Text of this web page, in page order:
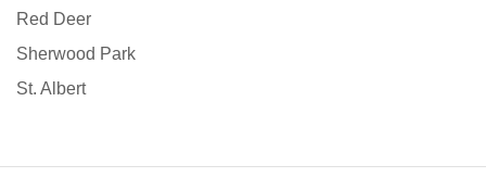
Red Deer
Sherwood Park
St. Albert